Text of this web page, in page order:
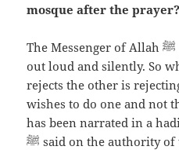
mosque after the prayer?
The Messenger of Allah ﷺ remembered Allah both
out loud and silently. So
rejects the other is
wishes to do one and not
has been narrated in a
ﷺ said on the authority of the Almighty: “Whoever